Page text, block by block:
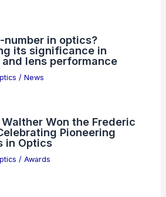
in optics?
its significance in
lens performance
/ News
Won the Frederic
Pioneering
in Optics
/ Awards